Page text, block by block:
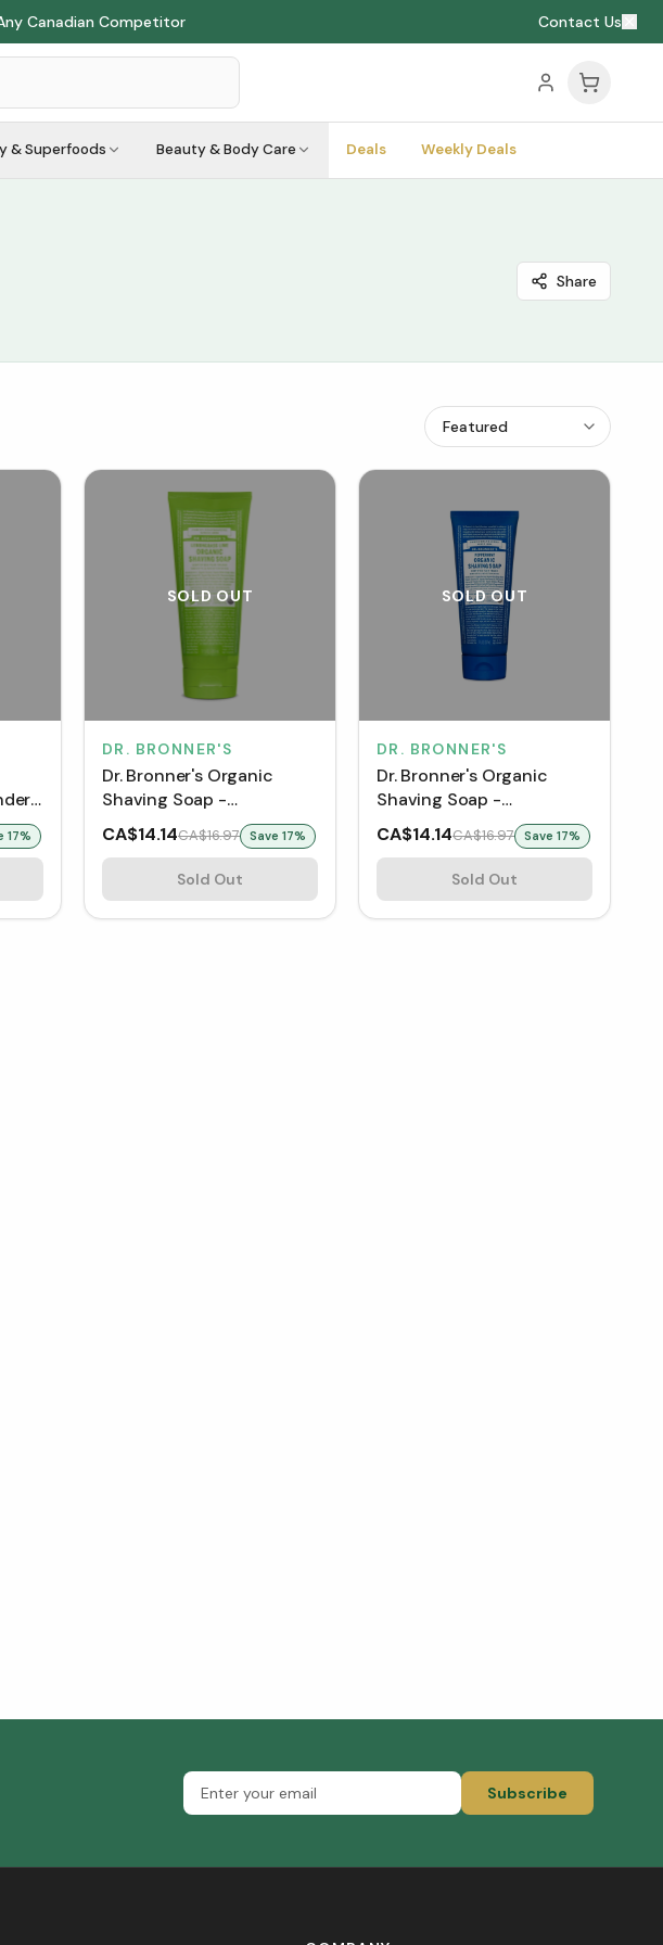
Canadian Competitor Contact Us
& Superfoods Beauty & Body Care Deals Weekly Deals
Share
17%
SOLD OUT
DR. BRONNER'S
Dr. Bronner's Organic
Shaving Soap -
Lemongrass Lime (207
mL)
CA$14.14CA$16.97 Save 17%
Sold Out
SOLD OUT
DR. BRONNER'S
Dr. Bronner's Organic
Shaving Soap -
Peppermint (207 mL)
CA$14.14CA$16.97 Save 17%
Sold Out
Subscribe